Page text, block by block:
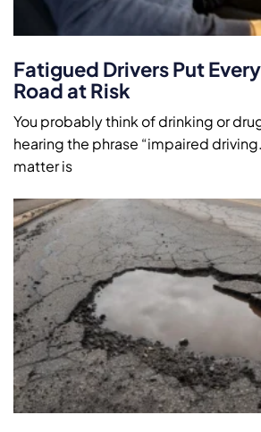
Fatigued Drivers Put
Road at Risk
You probably think of drinking or
hearing the phrase “impaired
matter is